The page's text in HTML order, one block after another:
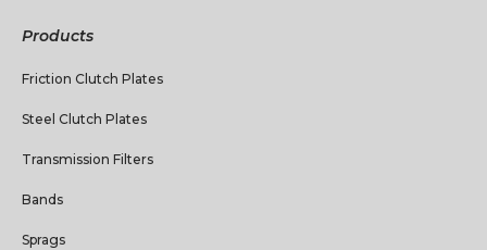
Products
Friction Clutch Plates
Steel Clutch Plates
Transmission Filters
Bands
Sprags